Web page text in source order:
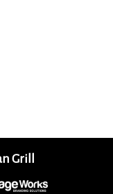
Grill